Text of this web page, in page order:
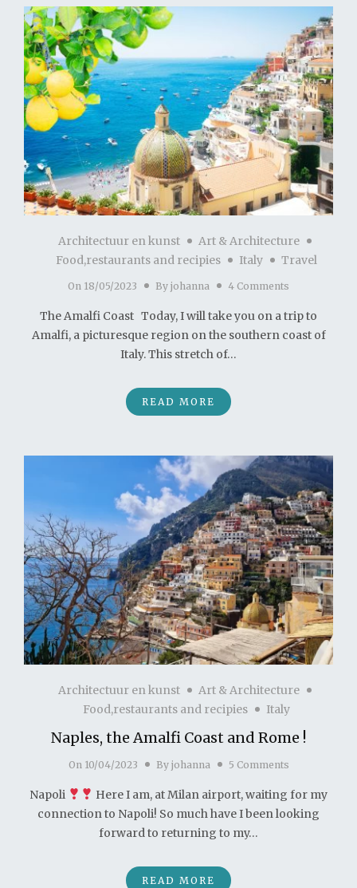
Architectuur en kunst
Art & Architecture
Food,restaurants and recipies
Italy Travel
On 18/05/2023 By johanna 4 Comments
The Amalfi Coast Today, I will take you on a trip to
Amalfi, a picturesque region on the southern coast of
Italy. This stretch of…
READ MORE
Architectuur en kunst
Art & Architecture
Food,restaurants and recipies
Italy
Naples, the Amalfi Coast and Rome !
On 10/04/2023 By johanna 5 Comments
Napoli
Here I am, at Milan airport, waiting for my
connection to Napoli! So much have I been looking
forward to returning to my…
READ MORE